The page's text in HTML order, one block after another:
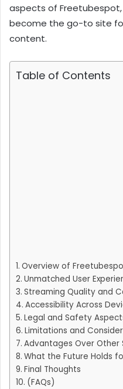
aspects of
become the go-to site
content.
Table of Contents
Overview of
Unmatched User
Streaming Quality and
Accessibility Across
Legal and Safety
Limitations and
Advantages Over Other
What the Future Holds
Final Thoughts
(FAQs)